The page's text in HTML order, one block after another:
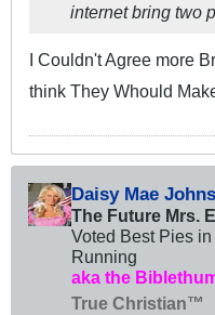
internet bring two
I Couldn't Agree more
think They Whould
Daisy Mae
The Future Mrs.
Voted Best Pies
Running
aka the
True Christian™